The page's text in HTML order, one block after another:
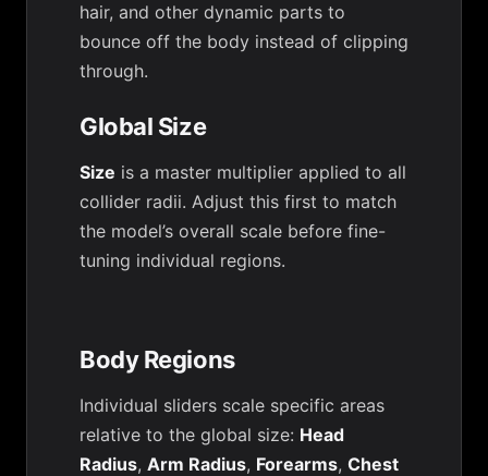
hair, and other dynamic parts to
bounce off the body instead of clipping
through.
Global Size
Size is a master multiplier applied to all
collider radii. Adjust this first to match
the model’s overall scale before fine-
tuning individual regions.
Body Regions
Individual sliders scale specific areas
relative to the global size: Head
Radius, Arm Radius, Forearms, Chest